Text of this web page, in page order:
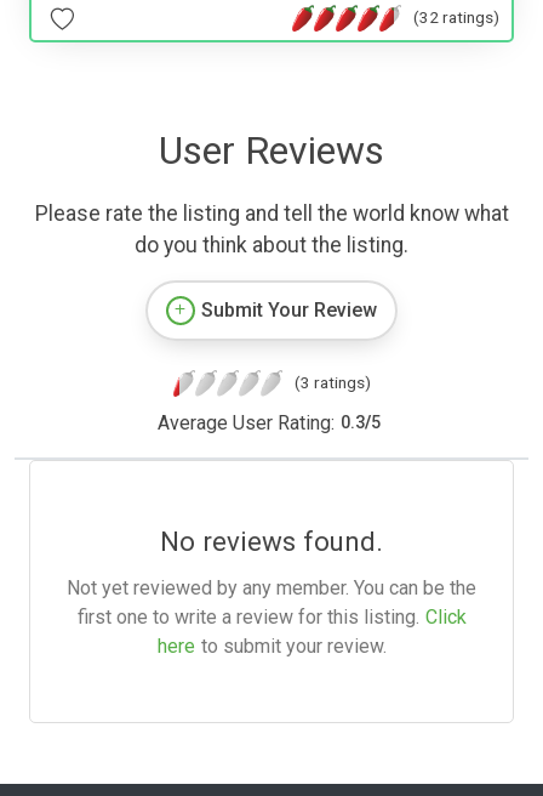
(32 ratings)
User Reviews
Please rate the listing and tell the world know what
do you think about the listing.
Submit Your Review
(3 ratings)
Average User Rating: 0.3/5
No reviews found.
Not yet reviewed by any member. You can be the
first one to write a review for this listing. Click
here to submit your review.